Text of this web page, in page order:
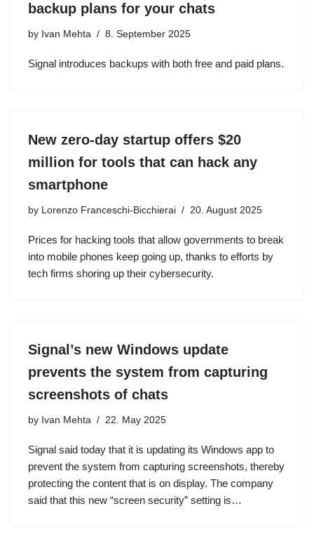
backup plans for your chats
by Ivan Mehta 8. September 2025
Signal introduces backups with both free and paid plans.
New zero-day startup offers $20
million for tools that can hack any
smartphone
by Lorenzo Franceschi-Bicchierai 20. August 2025
Prices for hacking tools that allow governments to break
into mobile phones keep going up, thanks to efforts by
tech firms shoring up their cybersecurity.
Signal’s new Windows update
prevents the system from capturing
screenshots of chats
by Ivan Mehta 22. May 2025
Signal said today that it is updating its Windows app to
prevent the system from capturing screenshots, thereby
protecting the content that is on display. The company
said that this new “screen security” setting is…